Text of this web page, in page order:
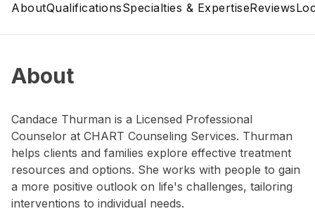
AboutQualificationsSpecialties & ExpertiseReviews
About
Candace Thurman is a Licensed Professional
Counselor at CHART Counseling Services. Thurman
helps clients and families explore effective treatment
resources and options. She works with people to gain
a more positive outlook on life's challenges, tailoring
interventions to individual needs.